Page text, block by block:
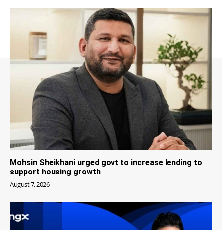
Mohsin Sheikhani urged govt to increase lending to
support housing growth
August 7, 2026